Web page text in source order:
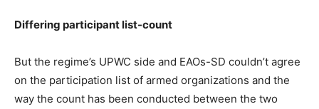
Differing participant list-count
But the regime’s UPWC side and EAOs-SD couldn’t agree
on the participation list of armed organizations and the
way the count has been conducted between the two